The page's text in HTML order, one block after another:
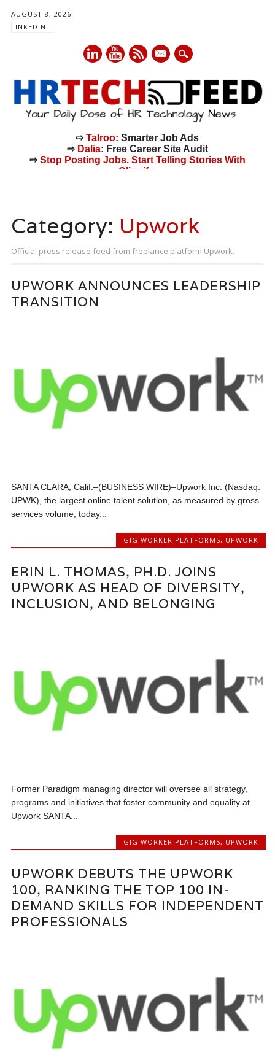
AUGUST 8, 2026
LINKEDIN
mail
⇨Talroo: Smarter Job Ads
⇨ Dalia: Free Career Site Audit
⇨Stop Posting Jobs. Start Telling Stories With
Cliquify.
content
Category: Upwork
Official press release feed from freelance platform Upwork.
UPWORK ANNOUNCES LEADERSHIP
TRANSITION
SANTA CLARA, Calif.–(BUSINESS WIRE)–Upwork Inc. (Nasdaq:
UPWK), the largest online talent solution, as measured by gross
services volume, today...
GIG WORKER PLATFORMS, UPWORK
ERIN L. THOMAS, PH.D. JOINS
UPWORK AS HEAD OF DIVERSITY,
INCLUSION, AND BELONGING
Former Paradigm managing director will oversee all strategy,
programs and initiatives that foster community and equality at
Upwork SANTA...
GIG WORKER PLATFORMS, UPWORK
UPWORK DEBUTS THE UPWORK
100, RANKING THE TOP 100 IN-
DEMAND SKILLS FOR INDEPENDENT
PROFESSIONALS